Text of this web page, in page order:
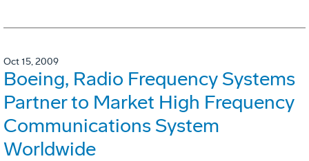
Oct 15, 2009
Boeing, Radio Frequency Systems
Partner to Market High Frequency
Communications System
Worldwide